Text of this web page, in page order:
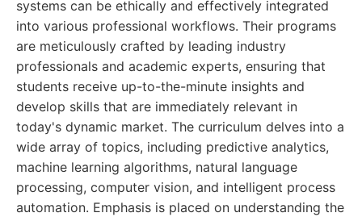
systems can be ethically and effectively integrated
into various professional workflows. Their programs
are meticulously crafted by leading industry
professionals and academic experts, ensuring that
students receive up-to-the-minute insights and
develop skills that are immediately relevant in
today's dynamic market. The curriculum delves into a
wide array of topics, including predictive analytics,
machine learning algorithms, natural language
processing, computer vision, and intelligent process
automation. Emphasis is placed on understanding the